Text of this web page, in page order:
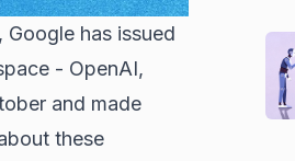
has issued
- OpenAI,
and made
these